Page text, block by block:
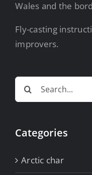
Wales and the
Fly-casting
improvers.
Search
for:
Categories
Arctic char